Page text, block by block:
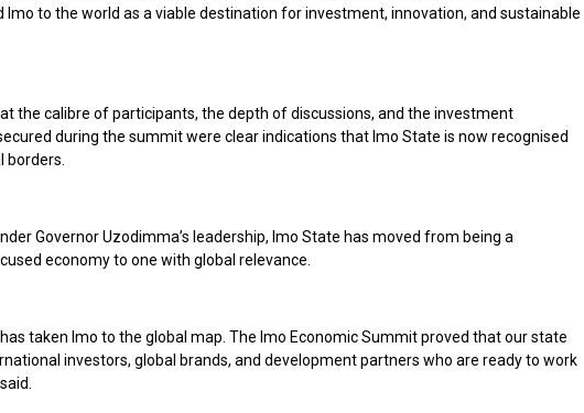
Imo to the world as a viable destination for investment, innovation, and sustainable
the calibre of participants, the depth of discussions, and the investment
during the summit were clear indications that Imo State is now recognised
borders.
Governor Uzodimma’s leadership, Imo State has moved from being a
economy to one with global relevance.
taken Imo to the global map. The Imo Economic Summit proved that our state
investors, global brands, and development partners who are ready to work